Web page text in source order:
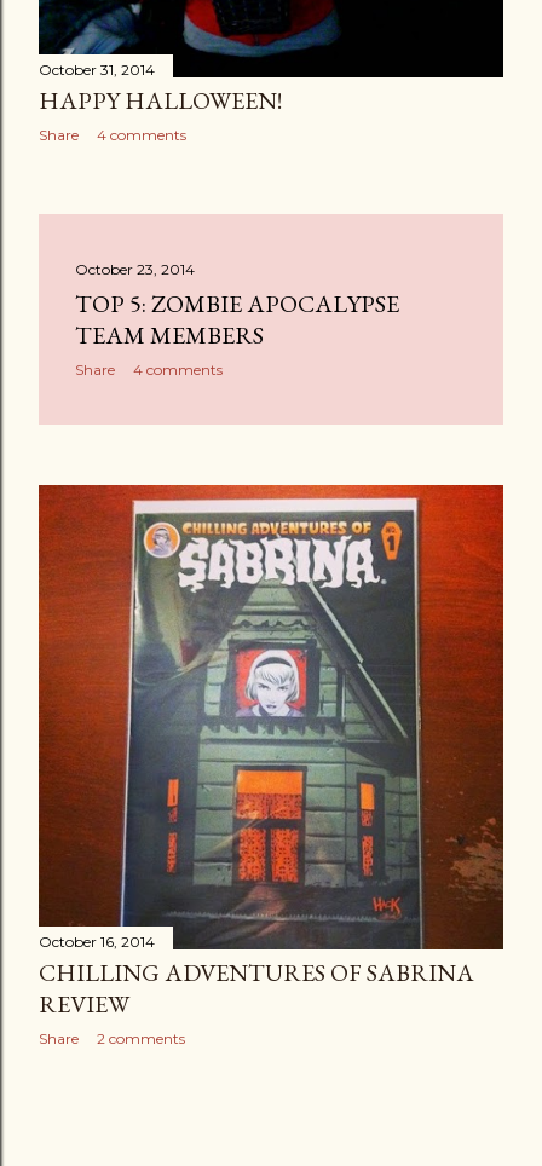
October 31, 2014
HAPPY HALLOWEEN!
Share 4 comments
October 23, 2014
TOP 5: ZOMBIE APOCALYPSE
TEAM MEMBERS
Share 4 comments
October 16, 2014
CHILLING ADVENTURES OF SABRINA
REVIEW
Share 2 comments